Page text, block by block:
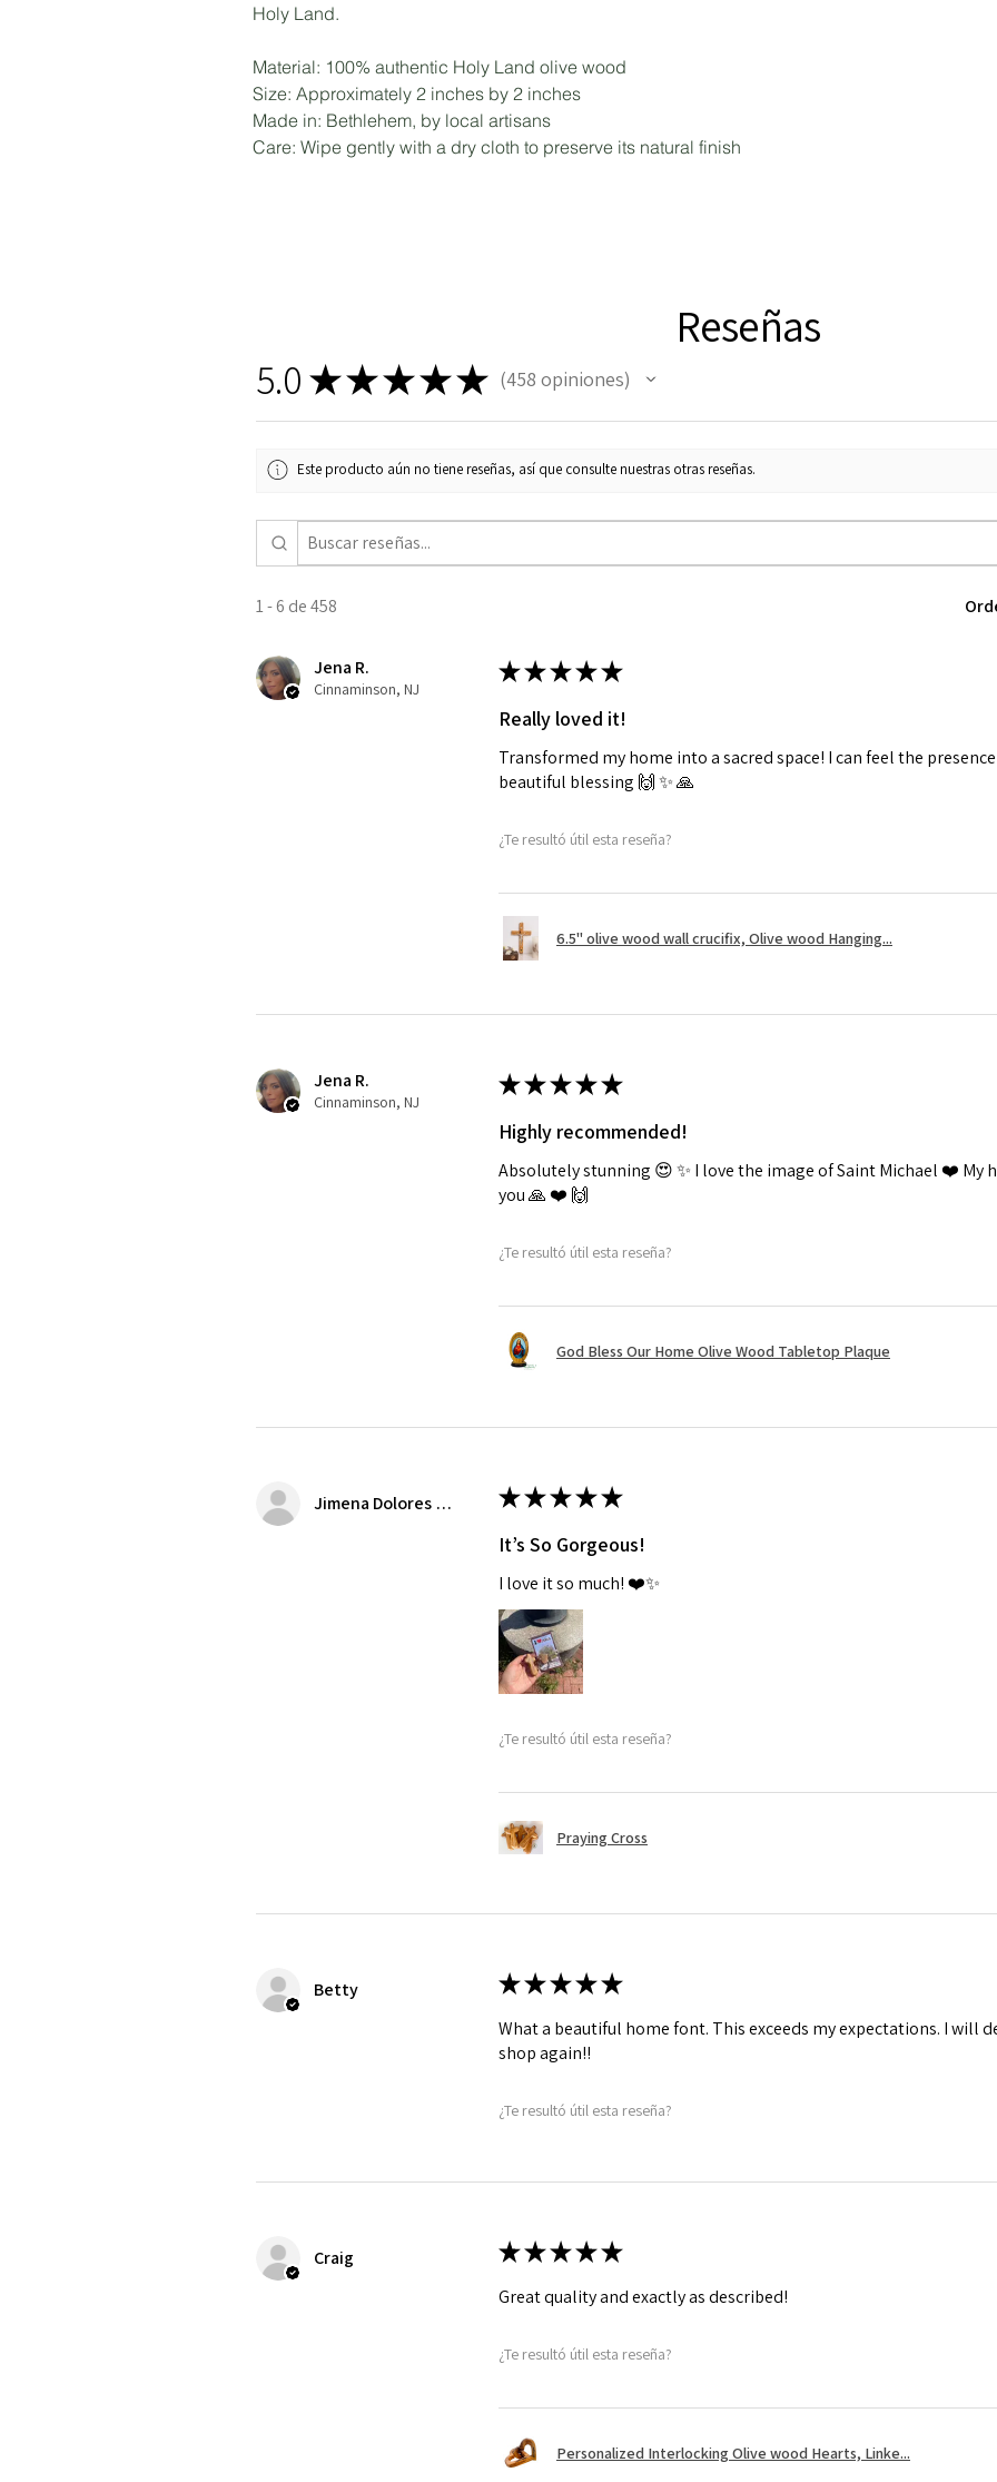
Holy Land.
Material: 100% authentic Holy Land olive wood
Size: Approximately 2 inches by 2 inches
Made in: Bethlehem, by local artisans
Care: Wipe gently with a dry cloth to preserve its natural finish
Reseñas
5.0 ★★★★★ 458 opiniones
458
Este producto aún no tiene reseñas, así que consulte nuestras otras reseñas.
1 - 6 de 458
Jena R.
Cinnaminson, NJ
★★★★★
Really loved it!
Transformed my home into a sacred space! I can feel the presence
beautiful blessing 🙌 ✨️ 🙏
¿Te resultó útil esta reseña?
6.5" olive wood wall crucifix, Olive wood Hanging...
Jena R.
Cinnaminson, NJ
★★★★★
Highly recommended!
Absolutely stunning 😍 ✨️ I love the image of Saint Michael ❤️ My
you 🙏 ❤️ 🙌
¿Te resultó útil esta reseña?
God Bless Our Home Olive Wood Tabletop Plaque
Jimena Dolores Manjarrez ★★★★★
It’s So Gorgeous!
I love it so much! ❤️✨
¿Te resultó útil esta reseña?
Praying Cross
Betty ★★★★★
What a beautiful home font. This exceeds my expectations. I will
shop again!!
¿Te resultó útil esta reseña?
Craig ★★★★★
Great quality and exactly as described!
¿Te resultó útil esta reseña?
Personalized Interlocking Olive wood Hearts, Linke...